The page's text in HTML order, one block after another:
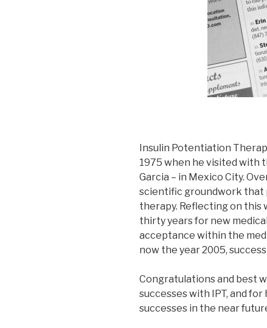
Insulin Potentiation
1975 when he visited with
Garcia – in Mexico City.
scientific groundwork that
therapy. Reflecting on this
thirty years for new
acceptance within the
now the year 2005,
Congratulations and best
successes with IPT, and
successes in the near